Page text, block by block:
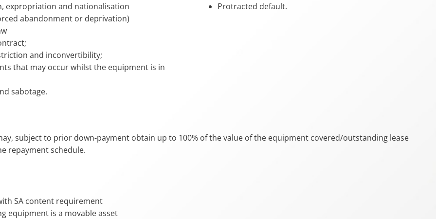
expropriation and nationalisation
abandonment or deprivation)
and inconvertibility;
that may occur whilst the equipment is in
sabotage.
Protracted default.
subject to prior down-payment obtain up to 100% of the value of the equipment covered/outstanding lease
repayment schedule.
SA content requirement
equipment is a movable asset